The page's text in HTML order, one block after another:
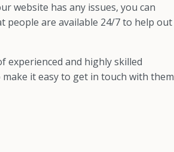
website has any issues, you can
people are available 24/7 to help out
experienced and highly skilled
it easy to get in touch with them